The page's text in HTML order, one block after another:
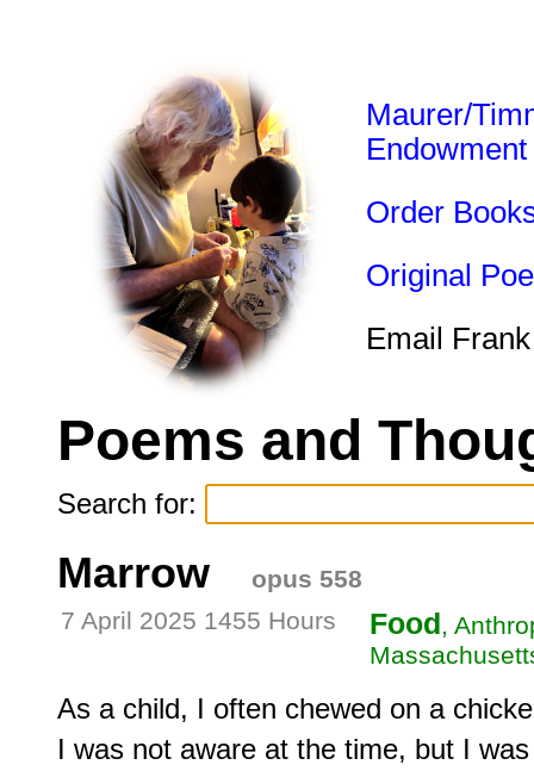
Maurer/
Endowment
Order
Original
Email
Poems and
Search for:
Marrow
opus 558
7 April 2025 1455 Hours
Food,
As a child, I often chewed on a
I was not aware at the time, but I